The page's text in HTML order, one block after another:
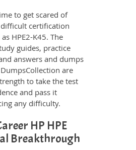
to get scared of
certification
HPE2-K45. The
guides, practice
answers and dumps
are
to take the test
and pass it
any difficulty.
HP HPE
Breakthrough